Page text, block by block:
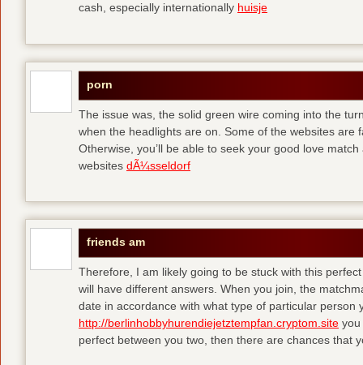
cash, especially internationally huisje
porn
The issue was, the solid green wire coming into the
when the headlights are on. Some of the websites are
Otherwise, you’ll be able to seek your good love
websites dÃ¼sseldorf
friends am
Therefore, I am likely going to be stuck with this
will have different answers. When you join, the
date in accordance with what type of particular person
http://berlinhobbyhurendiejetztempfan.cryptom.site you
perfect between you two, then there are chances that